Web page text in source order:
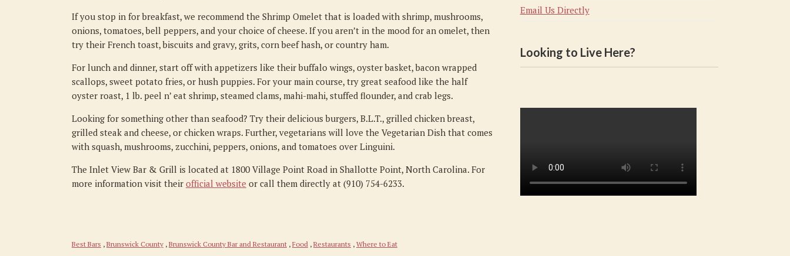
If you stop in for breakfast, we recommend the Shrimp Omelet that is loaded with shrimp, mushrooms,
onions, tomatoes, bell peppers, and your choice of cheese. If you aren’t in the mood for an omelet, then
try their French toast, biscuits and gravy, grits, corn beef hash, or country ham.
For lunch and dinner, start off with appetizers like their buffalo wings, oyster basket, bacon wrapped
scallops, sweet potato fries, or hush puppies. For your main course, try great seafood like the half
oyster roast, 1 lb. peel n’ eat shrimp, steamed clams, mahi-mahi, stuffed flounder, and crab legs.
Looking for something other than seafood? Try their delicious burgers, B.L.T., grilled chicken breast,
grilled steak and cheese, or chicken wraps. Further, vegetarians will love the Vegetarian Dish that comes
with squash, mushrooms, zucchini, peppers, onions, and tomatoes over Linguini.
The Inlet View Bar & Grill is located at 1800 Village Point Road in Shallotte Point, North Carolina. For
more information visit their official website or call them directly at (910) 754-6233.
Best Bars , Brunswick County , Brunswick County Bar and Restaurant , Food , Restaurants , Where to Eat
Email Us Directly
Looking to Live Here?